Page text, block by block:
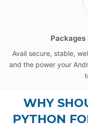
Avail secure, stable,
and the power your
WHY
PYTHON